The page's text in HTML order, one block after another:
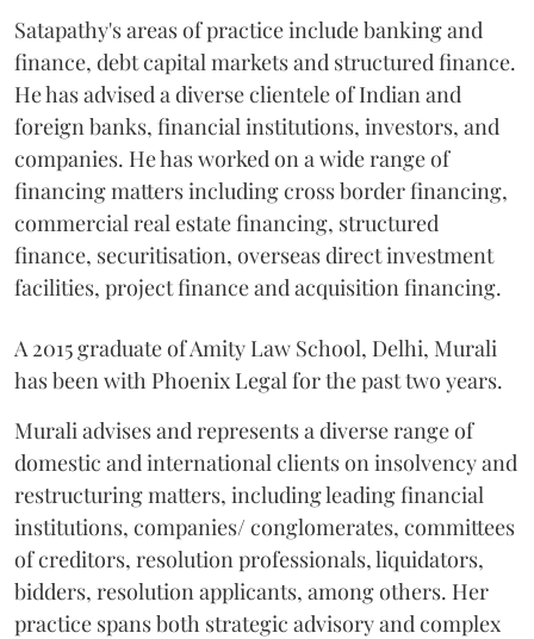
Satapathy's areas of practice include banking and
finance, debt capital markets and structured finance.
He has advised a diverse clientele of Indian and
foreign banks, financial institutions, investors, and
companies. He has worked on a wide range of
financing matters including cross border financing,
commercial real estate financing, structured
finance, securitisation, overseas direct investment
facilities, project finance and acquisition financing.
A 2015 graduate of Amity Law School, Delhi, Murali
has been with Phoenix Legal for the past two years.
Murali advises and represents a diverse range of
domestic and international clients on insolvency and
restructuring matters, including leading financial
institutions, companies/ conglomerates, committees
of creditors, resolution professionals, liquidators,
bidders, resolution applicants, among others. Her
practice spans both strategic advisory and complex